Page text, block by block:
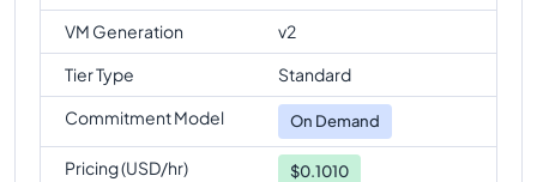
VM Generation
v2
Tier Type
Standard
Commitment Model
On Demand
Pricing (USD/hr) $0.1010